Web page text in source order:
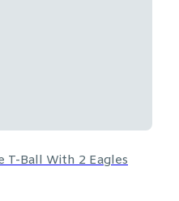
T-Ball With 2 Eagles